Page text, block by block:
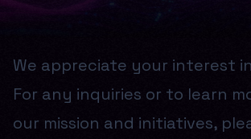
We appreciate your interest
For any inquiries or to learn
our mission and initiatives,